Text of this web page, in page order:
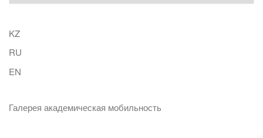
KZ
RU
EN
Галерея академическая мобильность